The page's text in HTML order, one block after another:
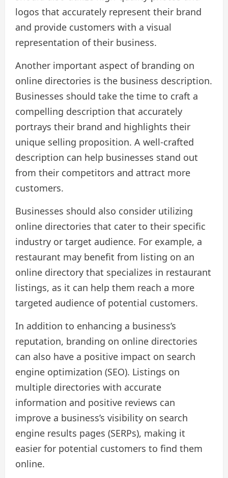
logos that accurately represent their brand
and provide customers with a visual
representation of their business.
Another important aspect of branding on
online directories is the business description.
Businesses should take the time to craft a
compelling description that accurately
portrays their brand and highlights their
unique selling proposition. A well-crafted
description can help businesses stand out
from their competitors and attract more
customers.
Businesses should also consider utilizing
online directories that cater to their specific
industry or target audience. For example, a
restaurant may benefit from listing on an
online directory that specializes in restaurant
listings, as it can help them reach a more
targeted audience of potential customers.
In addition to enhancing a business’s
reputation, branding on online directories
can also have a positive impact on search
engine optimization (SEO). Listings on
multiple directories with accurate
information and positive reviews can
improve a business’s visibility on search
engine results pages (SERPs), making it
easier for potential customers to find them
online.